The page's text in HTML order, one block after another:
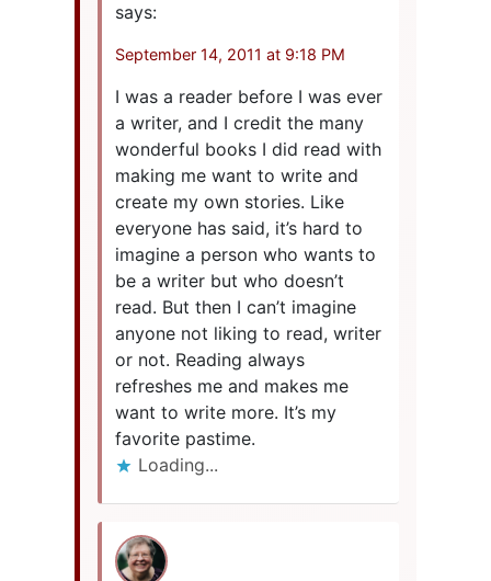
says:
September 14, 2011 at 9:18 PM
I was a reader before I was ever
a writer, and I credit the many
wonderful books I did read with
making me want to write and
create my own stories. Like
everyone has said, it’s hard to
imagine a person who wants to
be a writer but who doesn’t
read. But then I can’t imagine
anyone not liking to read, writer
or not. Reading always
refreshes me and makes me
want to write more. It’s my
favorite pastime.
Loading...